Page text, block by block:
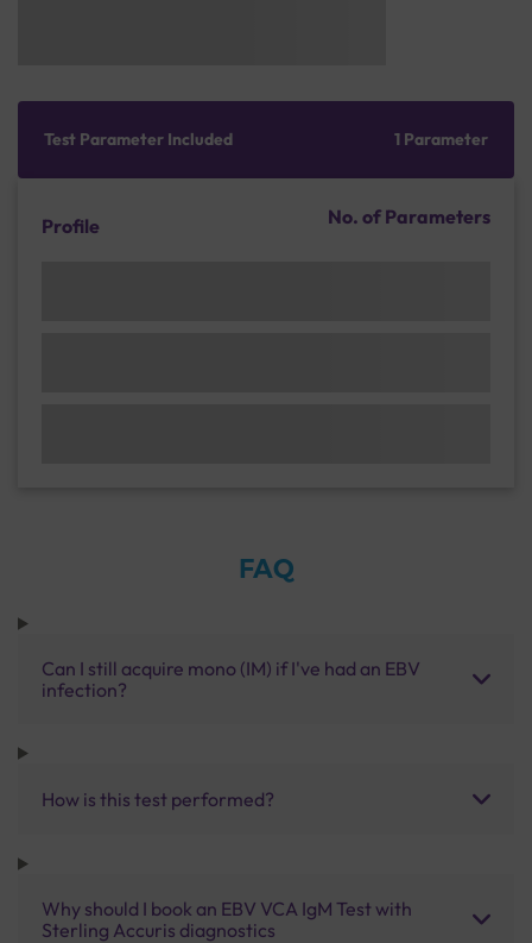
Test Parameter Included 1 Parameter
Profile No. of Parameters
FAQ
Can I still acquire mono (IM) if I've had an EBV
infection?
How is this test performed?
Why should I book an EBV VCA IgM Test with
Sterling Accuris diagnostics